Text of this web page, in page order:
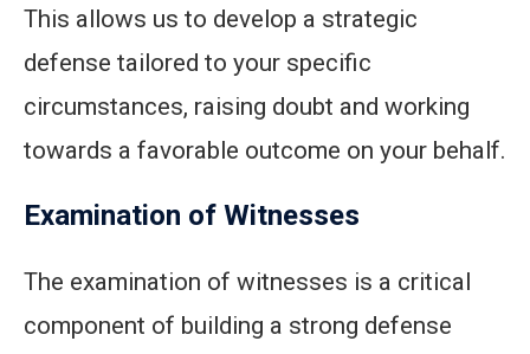
This allows us to develop a strategic
defense tailored to your specific
circumstances, raising doubt and working
towards a favorable outcome on your behalf.
Examination of Witnesses
The examination of witnesses is a critical
component of building a strong defense